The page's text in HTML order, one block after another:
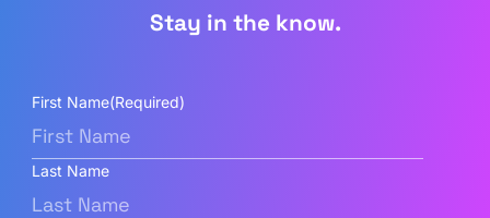
Stay in the know.
First Name(Required)
Last Name